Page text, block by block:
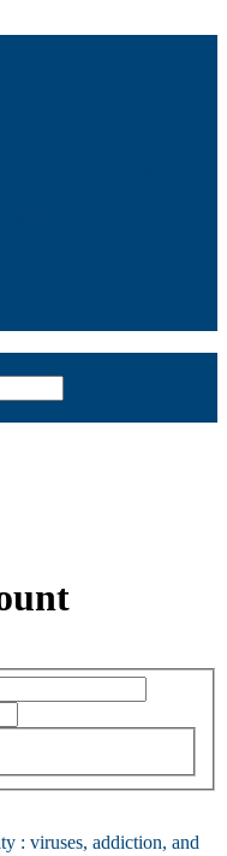
: viruses, addiction, and